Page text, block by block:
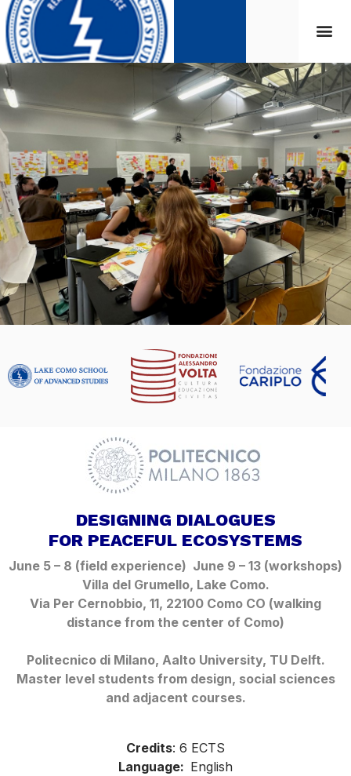
DESIGNING DIALOGUES
FOR PEACEFUL ECOSYSTEMS
June 5 – 8 (field experience) June 9 – 13 (workshops)
Villa del Grumello, Lake Como.
Via Per Cernobbio, 11, 22100 Como CO (walking
distance from the center of Como)
Politecnico di Milano, Aalto University, TU Delft.
Master level students from design, social sciences
and adjacent courses.
Credits: 6 ECTS
Language: English